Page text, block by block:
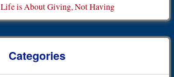
Life is About Giving, Not Having
Categories